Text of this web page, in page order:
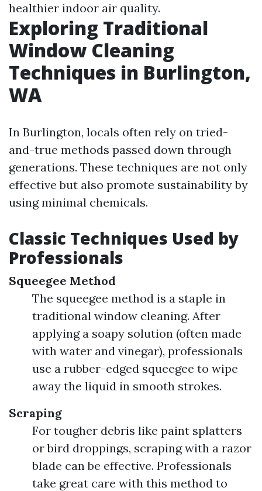
healthier indoor air quality.
Exploring Traditional
Window Cleaning
Techniques in Burlington,
WA
In Burlington, locals often rely on tried-
and-true methods passed down through
generations. These techniques are not only
effective but also promote sustainability by
using minimal chemicals.
Classic Techniques Used by
Professionals
Squeegee Method
The squeegee method is a staple in
traditional window cleaning. After
applying a soapy solution (often made
with water and vinegar), professionals
use a rubber-edged squeegee to wipe
away the liquid in smooth strokes.
Scraping
For tougher debris like paint splatters
or bird droppings, scraping with a razor
blade can be effective. Professionals
take great care with this method to